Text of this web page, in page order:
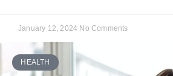
January 12, 2024 No Comments
HEALTH